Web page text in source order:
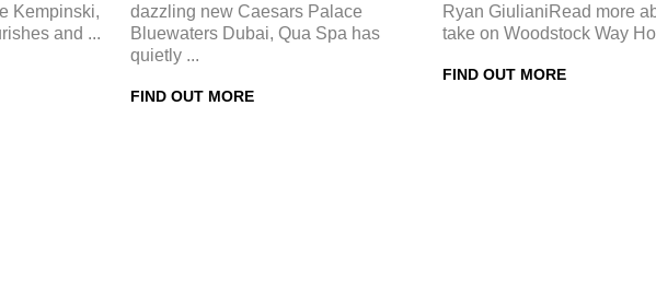
Kempinski,
and ...
dazzling new Caesars Palace
Bluewaters Dubai, Qua Spa has
quietly ...
FIND OUT MORE
Ryan GiulianiRead more
take on Woodstock Way
FIND OUT MORE